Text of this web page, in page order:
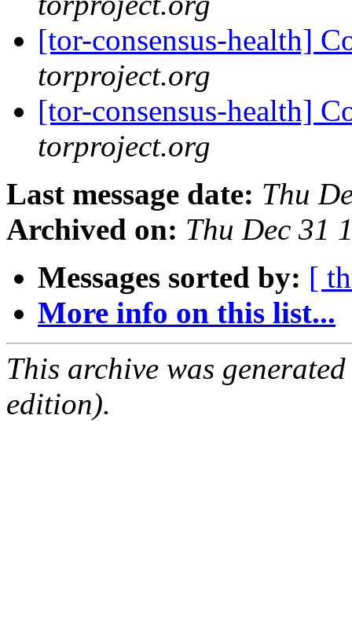
[tor-consensus-health]
torproject.org
[tor-consensus-health]
torproject.org
Last message date: Thu
Archived on: Thu Dec 31
Messages sorted by: [
More info on this list...
This archive was
edition).